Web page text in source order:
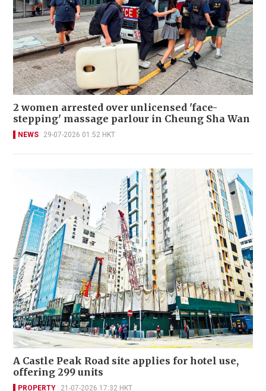
2 women arrested over unlicensed 'face-
stepping' massage parlour in Cheung Sha Wan
NEWS 29-07-2026 01:52 HKT
A Castle Peak Road site applies for hotel use,
offering 299 units
PROPERTY 21-07-2026 17:32 HKT